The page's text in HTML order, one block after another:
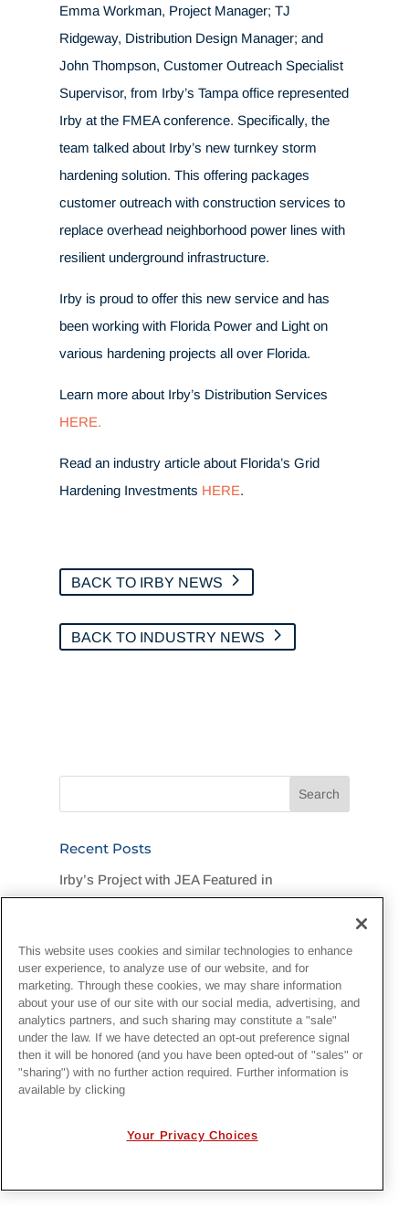
Emma Workman, Project Manager; TJ
Ridgeway, Distribution Design Manager; and
John Thompson, Customer Outreach Specialist
Supervisor, from Irby’s Tampa office represented
Irby at the FMEA conference. Specifically, the
team talked about Irby’s new turnkey storm
hardening solution. This offering packages
customer outreach with construction services to
replace overhead neighborhood power lines with
resilient underground infrastructure.
Irby is proud to offer this new service and has
been working with Florida Power and Light on
various hardening projects all over Florida.
Learn more about Irby’s Distribution Services
HERE.
Read an industry article about Florida’s Grid
Hardening Investments HERE.
BACK TO IRBY NEWS
BACK TO INDUSTRY NEWS
Recent Posts
Irby’s Project with JEA Featured in
Flood-Stricken DuPont Community
“One Team, One Goal, One Hard Hat”:
Customer Recognizes Irby Crew
Irby Construction Invests in Next-Generation
Project Management with EcoSys
National Lineman Appreciation Day 2026
This website uses cookies and similar technologies to enhance
user experience, to analyze use of our website, and for
marketing. Through these cookies, we may share information
about your use of our site with our social media, advertising, and
analytics partners, and such sharing may constitute a "sale"
under the law. If we have detected an opt-out preference signal
then it will be honored (and you have been opted-out of "sales" or
"sharing") with no further action required. Further information is
available by clicking
Your Privacy Choices